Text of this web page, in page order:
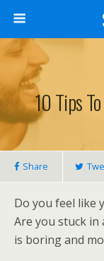
10 Tips
Share
Do you feel like
Are you stuck
is boring and